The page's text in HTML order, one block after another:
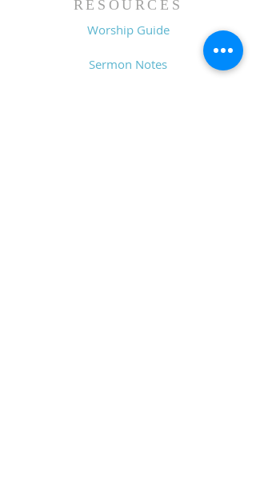
RESOURCES
Worship Guide
Sermon Notes